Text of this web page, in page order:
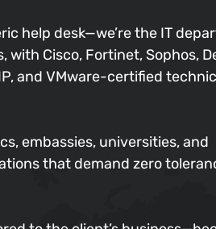
help desk—we’re the IT
with Cisco, Fortinet, Sophos,
and VMware-certified
embassies, universities, and
that demand zero